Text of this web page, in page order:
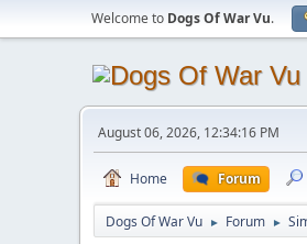
Welcome to Dogs Of War Vu.
August 06, 2026, 12:34:16 PM
Home Forum
Dogs Of War Vu ► Forum ►